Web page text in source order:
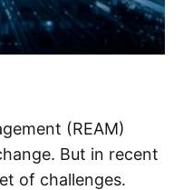
(REAM)
But in recent
of challenges.